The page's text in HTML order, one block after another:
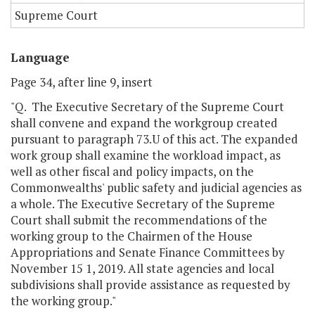
Supreme Court
Language
Page 34, after line 9, insert
"Q. The Executive Secretary of the Supreme Court
shall convene and expand the workgroup created
pursuant to paragraph 73.U of this act. The expanded
work group shall examine the workload impact, as
well as other fiscal and policy impacts, on the
Commonwealths' public safety and judicial agencies as
a whole. The Executive Secretary of the Supreme
Court shall submit the recommendations of the
working group to the Chairmen of the House
Appropriations and Senate Finance Committees by
November 15 1, 2019. All state agencies and local
subdivisions shall provide assistance as requested by
the working group."